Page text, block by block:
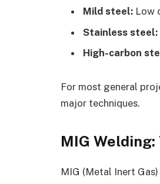
Mild steel: Low
Stainless steel:
High-carbon
For most general
major techniques.
MIG
MIG (Metal Inert